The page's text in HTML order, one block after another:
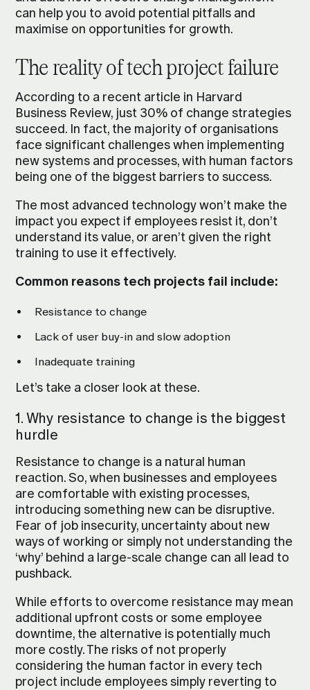
can help you to avoid potential pitfalls and
maximise on opportunities for growth.
The reality of tech project failure
According to a recent article in Harvard
Business Review, just 30% of change strategies
succeed. In fact, the majority of organisations
face significant challenges when implementing
new systems and processes, with human factors
being one of the biggest barriers to success.
The most advanced technology won’t make the
impact you expect if employees resist it, don’t
understand its value, or aren’t given the right
training to use it effectively.
Common reasons tech projects fail include:
Resistance to change
Lack of user buy-in and slow adoption
Inadequate training
Let’s take a closer look at these.
1. Why resistance to change is the biggest
hurdle
Resistance to change is a natural human
reaction. So, when businesses and employees
are comfortable with existing processes,
introducing something new can be disruptive.
Fear of job insecurity, uncertainty about new
ways of working or simply not understanding the
‘why’ behind a large-scale change can all lead to
pushback.
While efforts to overcome resistance may mean
additional upfront costs or some employee
downtime, the alternative is potentially much
more costly. The risks of not properly
considering the human factor in every tech
project include employees simply reverting to